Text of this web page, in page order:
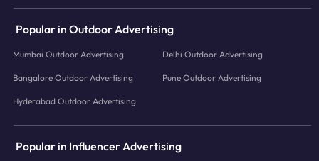
Popular in Outdoor Advertising
Mumbai Outdoor Advertising Delhi Outdoor Advertising
Bangalore Outdoor Advertising Pune Outdoor Advertising
Hyderabad Outdoor Advertising
Popular in Influencer Advertising